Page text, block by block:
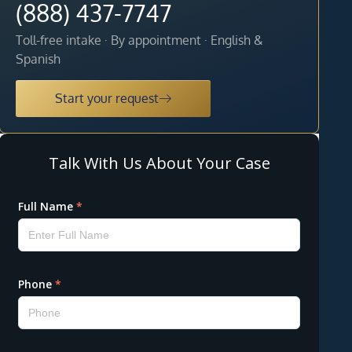
(888) 437-7747
Toll-free intake · By appointment · English &
Spanish
Start your request